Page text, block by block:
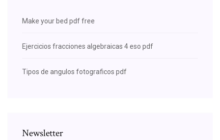
Make your bed pdf free
Ejercicios fracciones algebraicas 4 eso pdf
Tipos de angulos fotograficos pdf
Newsletter